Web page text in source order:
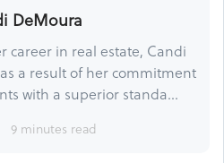
DeMoura
career in real estate, Candi
a result of her commitment
with a superior standa...
9 minutes read